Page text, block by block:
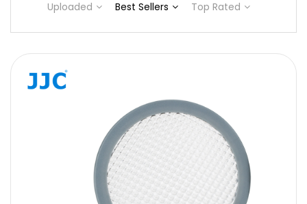
Uploaded Best Sellers Top Rated